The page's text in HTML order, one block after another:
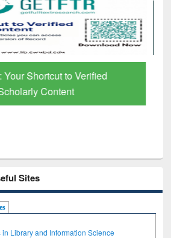
Your Shortcut to Verified
Content
Sites
in Library and Information Science